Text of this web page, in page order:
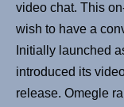
video chat. This
wish to have a
Initially launched
introduced its
release. Omegle